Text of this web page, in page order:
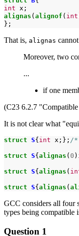
int
alignas ( alignof ( int
That is, alignas
Moreover, two
...
if one
(C23 6.2.7
It is not clear what
struct S{ int x;}; /*
struct S{ alignas ( 0 )
struct S{ alignas (
struct S{ alignas (
GCC considers all four
types being compatible
Question 1